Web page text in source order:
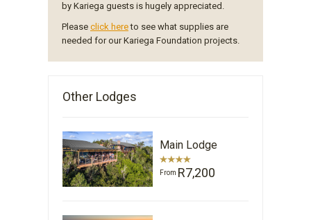
by Kariega guests is hugely appreciated.
Please click hereto see what supplies are
needed for our Kariega Foundation projects.
Other Lodges
Main Lodge
From R7,200